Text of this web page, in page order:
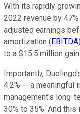
With its rapidly
2022 revenue by
adjusted earnings
amortization (EBITDA
to a $15.5 million
Importantly,
4.2% -- a meaningful
management's long-
30% to 35%. And